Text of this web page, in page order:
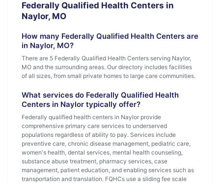
Federally Qualified Health Centers in
Naylor, MO
How many Federally Qualified Health Centers are
in Naylor, MO?
There are 5 Federally Qualified Health Centers serving Naylor,
MO and the surrounding areas. Our directory includes facilities
of all sizes, from small private homes to large care communities.
What services do Federally Qualified Health
Centers in Naylor typically offer?
Federally qualified health centers in Naylor provide
comprehensive primary care services to underserved
populations regardless of ability to pay. Services include
preventive care, chronic disease management, pediatric care,
women's health, dental services, mental health counseling,
substance abuse treatment, pharmacy services, case
management, patient education, and enabling services such as
transportation and translation. FQHCs use a sliding fee scale